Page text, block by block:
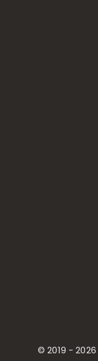
© 2019 - 2026